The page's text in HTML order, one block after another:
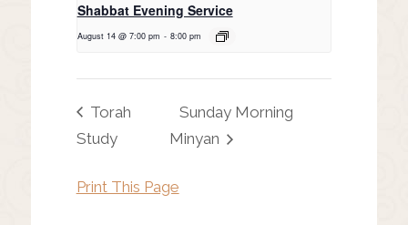
Shabbat Evening Service
August 14 @ 7:00 pm - 8:00 pm
Torah
Study
Sunday Morning
Minyan
Print This Page